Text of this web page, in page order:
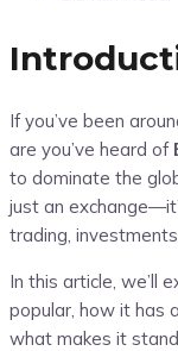
If you’ve been
are you’ve heard of
to dominate the
just an
trading,
In this article, we’ll
popular, how it has
what makes it